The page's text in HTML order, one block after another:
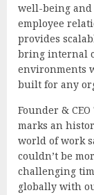
well-being
employee
provides
bring internal
environments
built for any
Founder &
marks an
world of work
couldn’t be
challenging
globally with